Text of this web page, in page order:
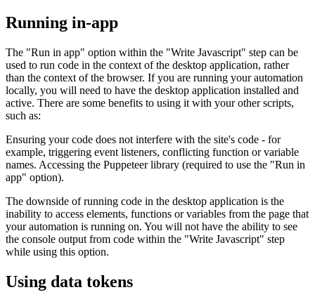
Running in-app
The "Run in app" option within the "Write Javascript" step can be
used to run code in the context of the desktop application, rather
than the context of the browser. If you are running your automation
locally, you will need to have the desktop application installed and
active. There are some benefits to using it with your other scripts,
such as:
Ensuring your code does not interfere with the site's code - for
example, triggering event listeners, conflicting function or variable
names. Accessing the Puppeteer library (required to use the "Run in
app" option).
The downside of running code in the desktop application is the
inability to access elements, functions or variables from the page that
your automation is running on. You will not have the ability to see
the console output from code within the "Write Javascript" step
while using this option.
Using data tokens